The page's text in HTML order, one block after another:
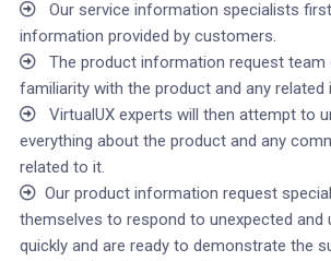
Our service information specialists
information provided by customers.
The product information request team
familiarity with the product and any related
VirtualUX experts will then attempt to
everything about the product and any
related to it.
Our product information request
themselves to respond to unexpected and
quickly and are ready to demonstrate the